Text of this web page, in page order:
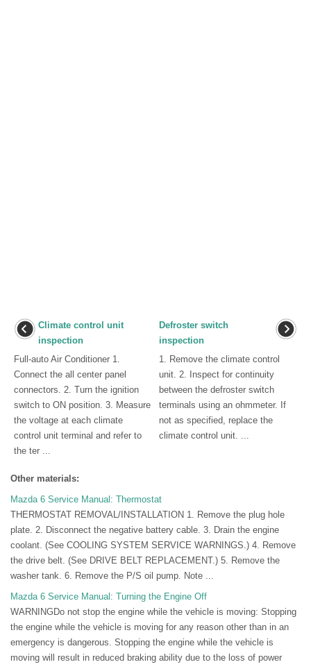
Climate control unit
inspection
Full-auto Air Conditioner 1.
Connect the all center panel
connectors. 2. Turn the ignition
switch to ON position. 3. Measure
the voltage at each climate
control unit terminal and refer to
the ter ...
Defroster switch
inspection
1. Remove the climate control
unit. 2. Inspect for continuity
between the defroster switch
terminals using an ohmmeter. If
not as specified, replace the
climate control unit. ...
Other materials:
Mazda 6 Service Manual: Thermostat
THERMOSTAT REMOVAL/INSTALLATION 1. Remove the plug hole
plate. 2. Disconnect the negative battery cable. 3. Drain the engine
coolant. (See COOLING SYSTEM SERVICE WARNINGS.) 4. Remove
the drive belt. (See DRIVE BELT REPLACEMENT.) 5. Remove the
washer tank. 6. Remove the P/S oil pump. Note ...
Mazda 6 Service Manual: Turning the Engine Off
WARNINGDo not stop the engine while the vehicle is moving: Stopping
the engine while the vehicle is moving for any reason other than in an
emergency is dangerous. Stopping the engine while the vehicle is
moving will result in reduced braking ability due to the loss of power